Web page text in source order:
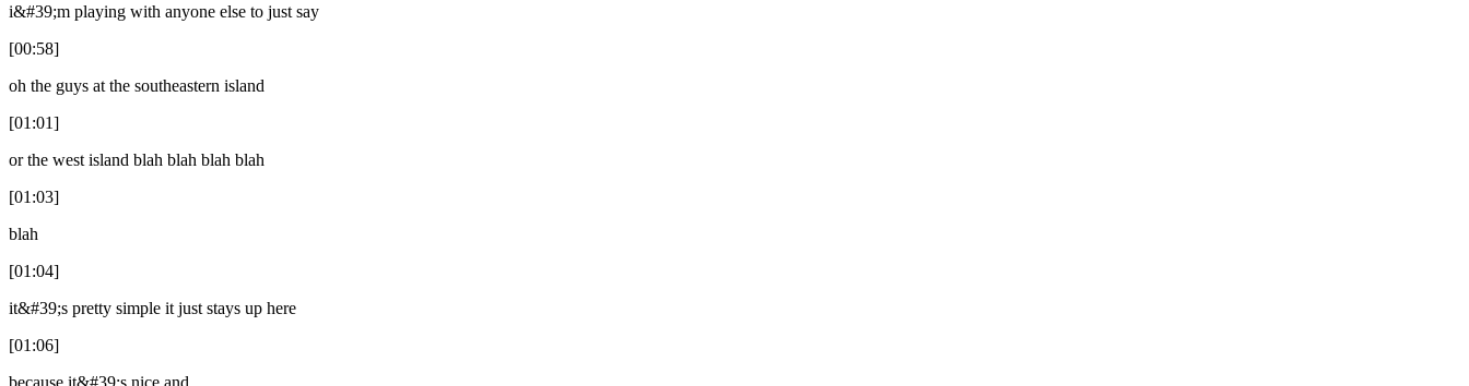
i&#39;m playing with anyone else to just say
[00:58]
oh the guys at the southeastern island
[01:01]
or the west island blah blah blah blah
[01:03]
blah
[01:04]
it&#39;s pretty simple it just stays up here
[01:06]
because it&#39;s nice and